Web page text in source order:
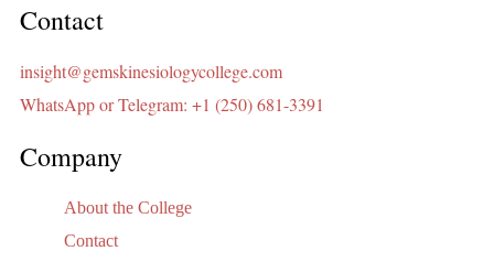
Contact
insight@gemskinesiologycollege.com
WhatsApp or Telegram: +1 (250) 681-3391
Company
About the College
Contact